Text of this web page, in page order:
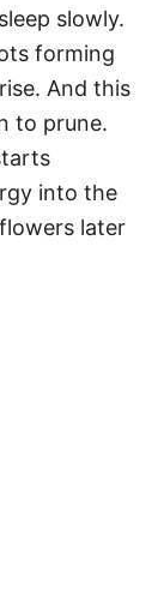
slowly.
forming
And this
to prune.
into the
later